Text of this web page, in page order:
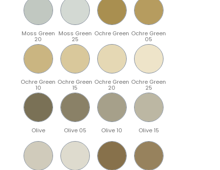
Moss Green
20
Moss Green
25
Ochre Green Ochre Green
05
Ochre Green
10
Ochre Green
15
Ochre Green
20
Ochre Green
25
Olive Olive 05 Olive 10 Olive 15